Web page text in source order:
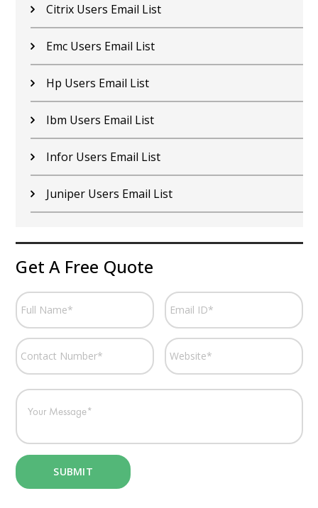
Citrix Users Email List
Emc Users Email List
Hp Users Email List
Ibm Users Email List
Infor Users Email List
Juniper Users Email List
Get A Free Quote